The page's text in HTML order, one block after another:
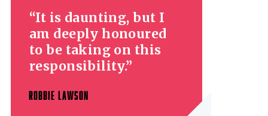
It is daunting, but I
am deeply honoured
to be taking on this
responsibility.
ROBBIE LAWSON